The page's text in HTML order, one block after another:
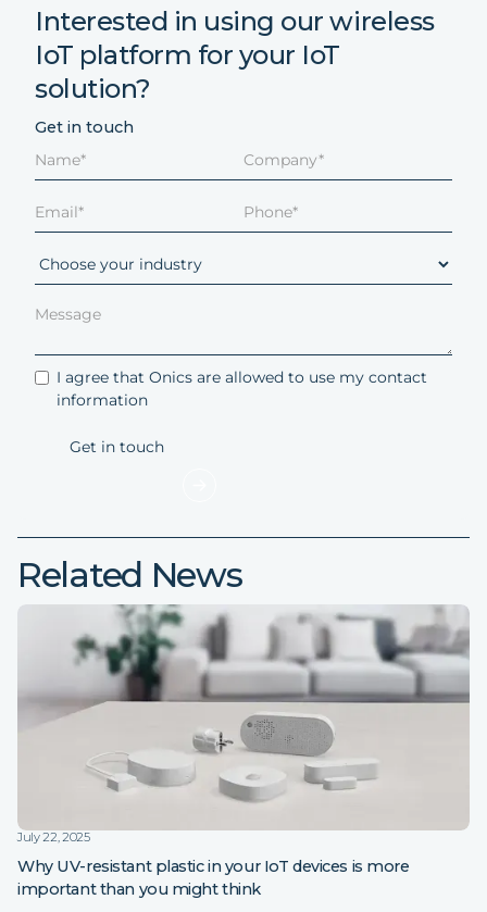
Interested in using our wireless
IoT platform for your IoT
solution?
Get in touch
I agree that Onics are allowed to use my contact
information
Related News
July 22, 2025
Why UV-resistant plastic in your IoT devices is more
important than you might think